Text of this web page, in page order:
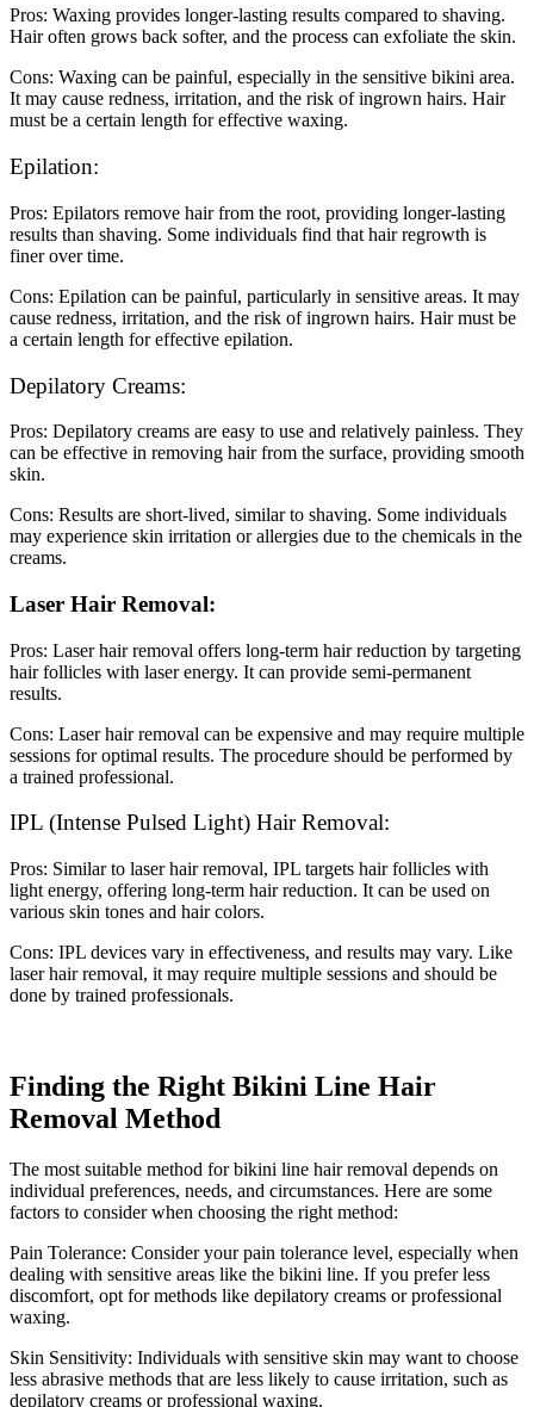
Pros: Waxing provides longer-lasting results compared to shaving.
Hair often grows back softer, and the process can exfoliate the skin.
Cons: Waxing can be painful, especially in the sensitive bikini area.
It may cause redness, irritation, and the risk of ingrown hairs. Hair
must be a certain length for effective waxing.
Epilation:
Pros: Epilators remove hair from the root, providing longer-lasting
results than shaving. Some individuals find that hair regrowth is
finer over time.
Cons: Epilation can be painful, particularly in sensitive areas. It may
cause redness, irritation, and the risk of ingrown hairs. Hair must be
a certain length for effective epilation.
Depilatory Creams:
Pros: Depilatory creams are easy to use and relatively painless. They
can be effective in removing hair from the surface, providing smooth
skin.
Cons: Results are short-lived, similar to shaving. Some individuals
may experience skin irritation or allergies due to the chemicals in the
creams.
Laser Hair Removal:
Pros: Laser hair removal offers long-term hair reduction by targeting
hair follicles with laser energy. It can provide semi-permanent
results.
Cons: Laser hair removal can be expensive and may require multiple
sessions for optimal results. The procedure should be performed by
a trained professional.
IPL (Intense Pulsed Light) Hair Removal:
Pros: Similar to laser hair removal, IPL targets hair follicles with
light energy, offering long-term hair reduction. It can be used on
various skin tones and hair colors.
Cons: IPL devices vary in effectiveness, and results may vary. Like
laser hair removal, it may require multiple sessions and should be
done by trained professionals.
Finding the Right Bikini Line Hair
Removal Method
The most suitable method for bikini line hair removal depends on
individual preferences, needs, and circumstances. Here are some
factors to consider when choosing the right method:
Pain Tolerance: Consider your pain tolerance level, especially when
dealing with sensitive areas like the bikini line. If you prefer less
discomfort, opt for methods like depilatory creams or professional
waxing.
Skin Sensitivity: Individuals with sensitive skin may want to choose
less abrasive methods that are less likely to cause irritation, such as
depilatory creams or professional waxing.